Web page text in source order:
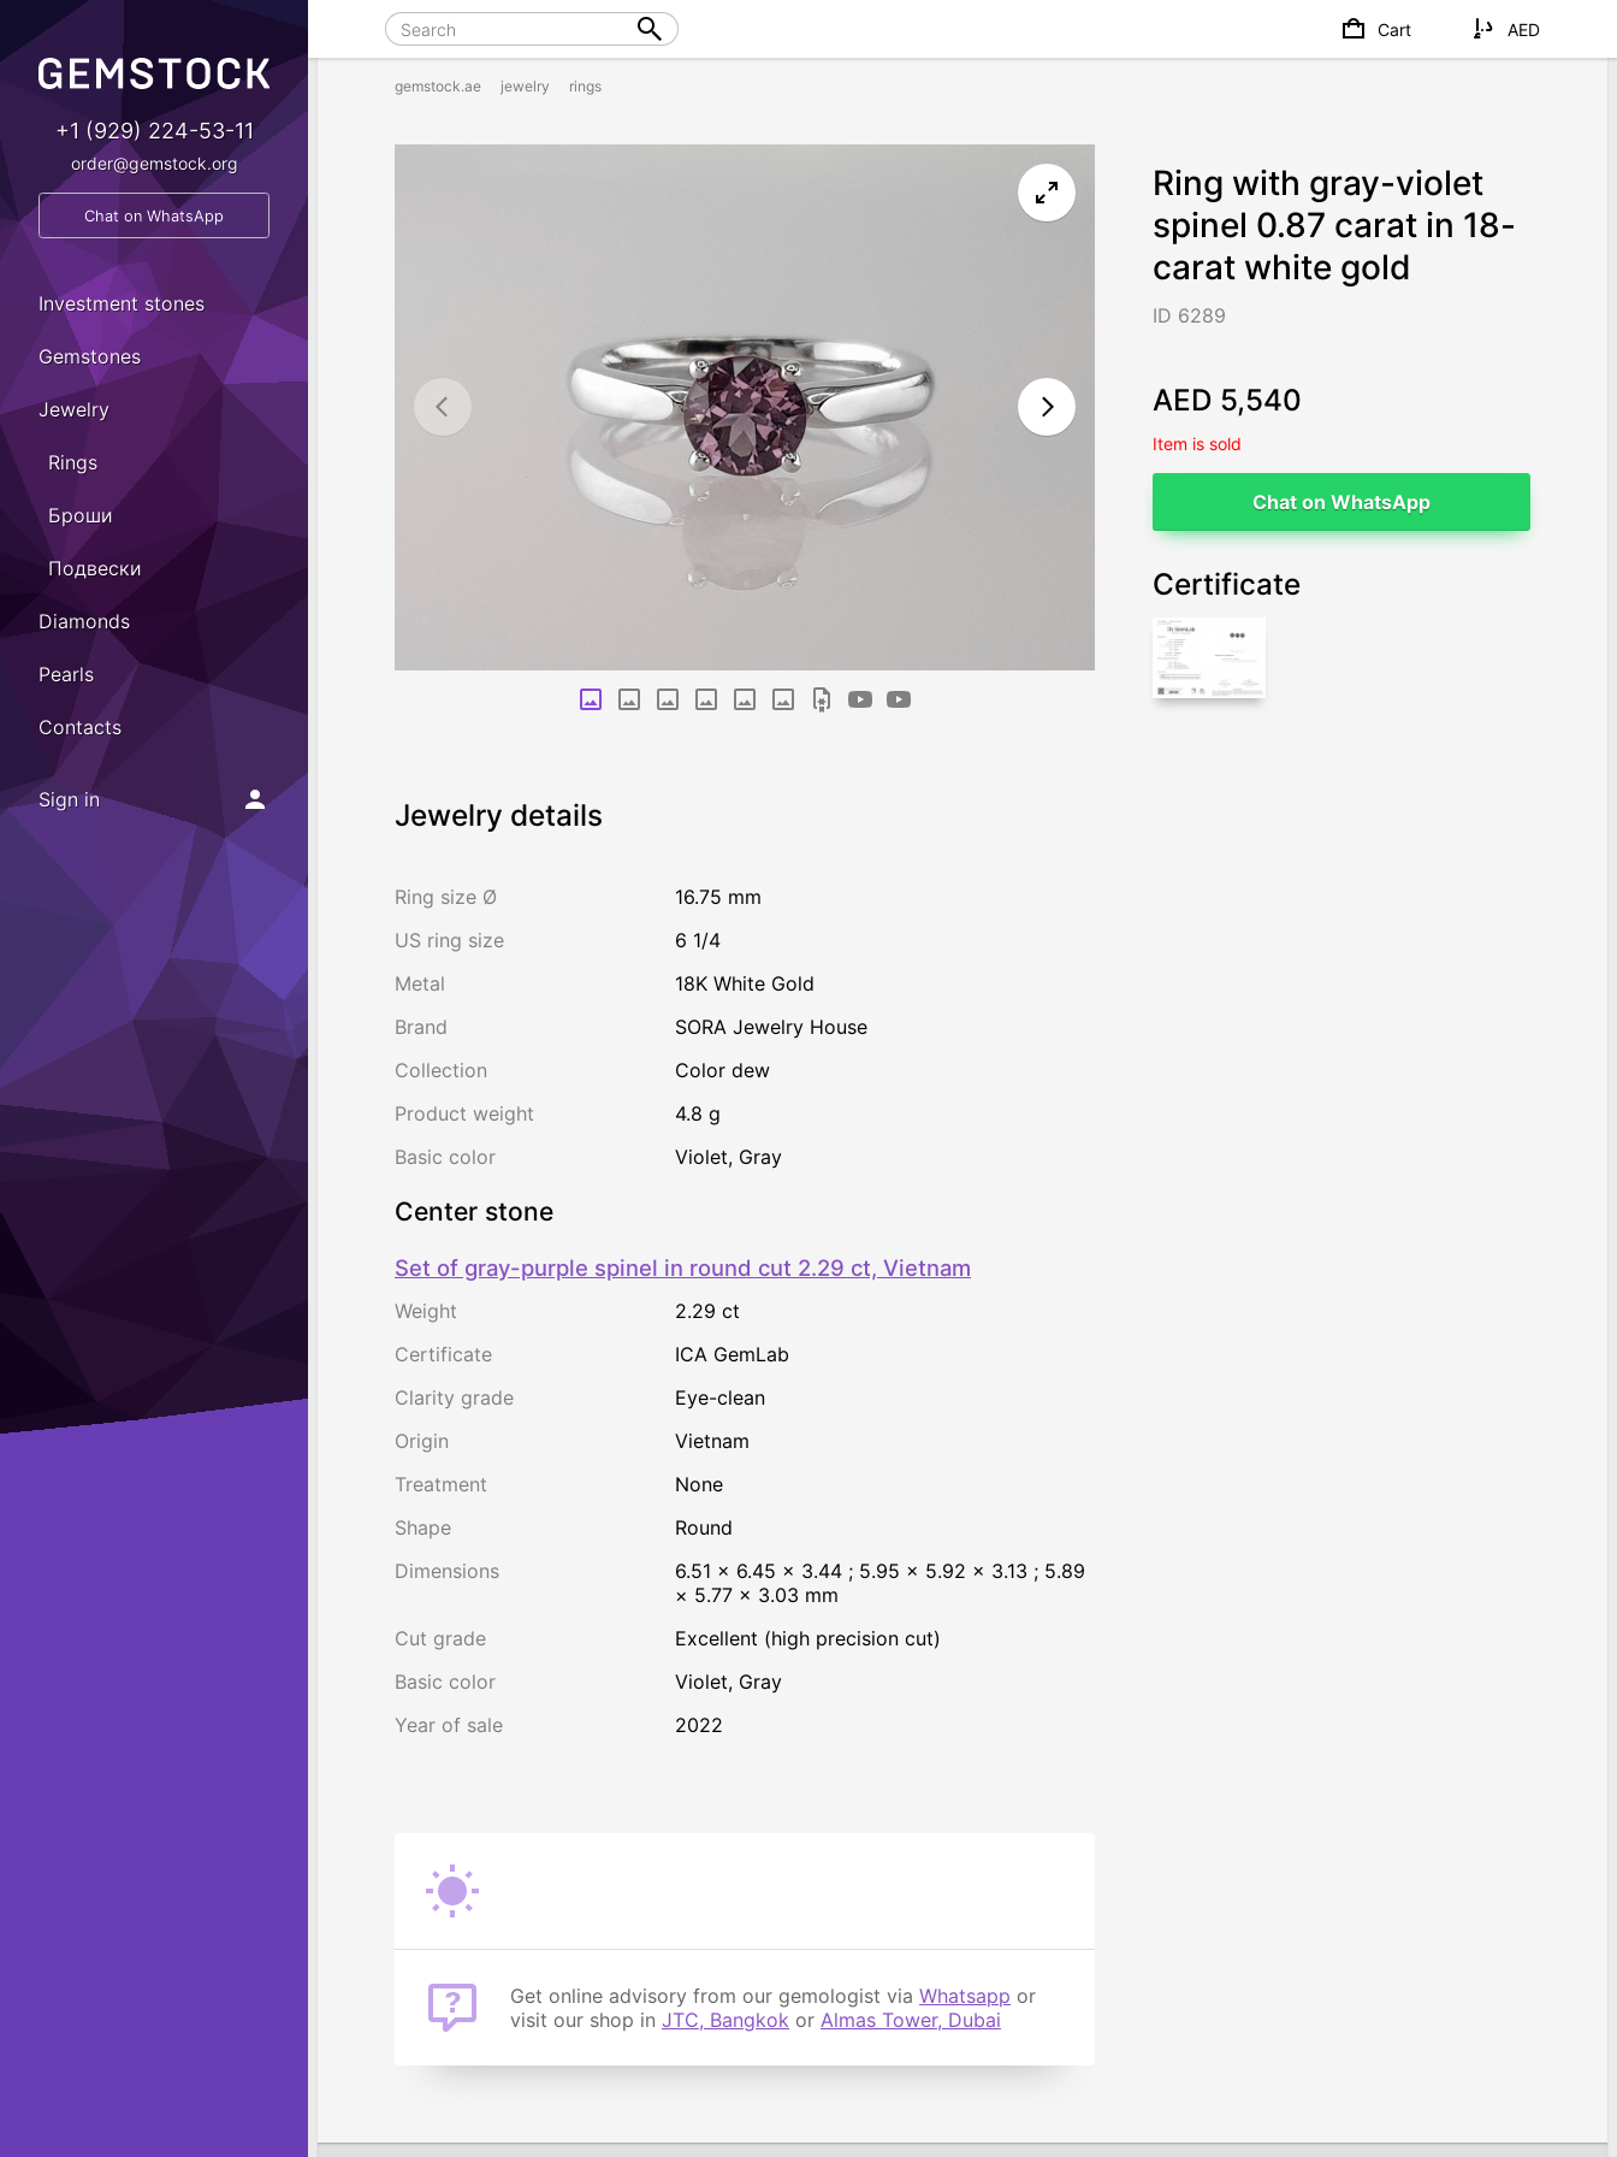
gemstock.ae jewelry rings
Ring with gray-violet
spinel 0.87 carat in 18-
carat white gold
ID 6289
AED 5,540
Item is sold
Chat on WhatsApp
Certificate
Jewelry details
Ring size Ø
16.75 mm
US ring size
6 1/4
Metal
18K White Gold
Brand
SORA Jewelry House
Collection
Color dew
Product weight
4.8 g
Basic color
Violet, Gray
Center stone
Set of gray-purple spinel in round cut 2.29 ct, Vietnam
Weight
2.29 ct
Certificate
ICA GemLab
Clarity grade
Eye-clean
Origin
Vietnam
Treatment
none
Shape
Round
Dimensions
6.51 × 6.45 × 3.44 ; 5.95 × 5.92 × 3.13 ; 5.89
× 5.77 × 3.03 mm
Cut grade
Excellent (high precision cut)
Basic color
Violet, Gray
Year of sale
2022
Get online advisory from our gemologist via Whatsapp or
visit our shop in JTC, Bangkok or Almas Tower, Dubai
+1 (929) 224-53-11
order@gemstock.org
Chat on WhatsApp
Investment stones
Gemstones
Jewelry
Rings
Броши
Подвески
Diamonds
Pearls
Contacts
Sign in
Cart AED